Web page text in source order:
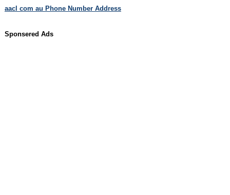
aacl com au Phone Number Address
Sponsered Ads